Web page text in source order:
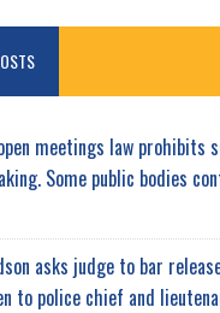
meetings law
Some public bodies
asks judge to bar
to police chief and